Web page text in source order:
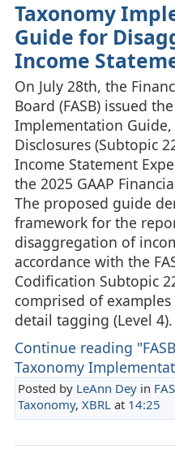
Taxonomy
Guide for
Income
On July 28th, the
Board (FASB) issued
Implementation
Disclosures (Subtopic
Income Statement
the 2025 GAAP
The proposed guide
framework for the
disaggregation of
accordance with the
Codification Subtopic
comprised of
detail tagging (Level 4).
Continue reading
Taxonomy
Posted by LeAnn Deyin
Taxonomy, XBRLat 14:25